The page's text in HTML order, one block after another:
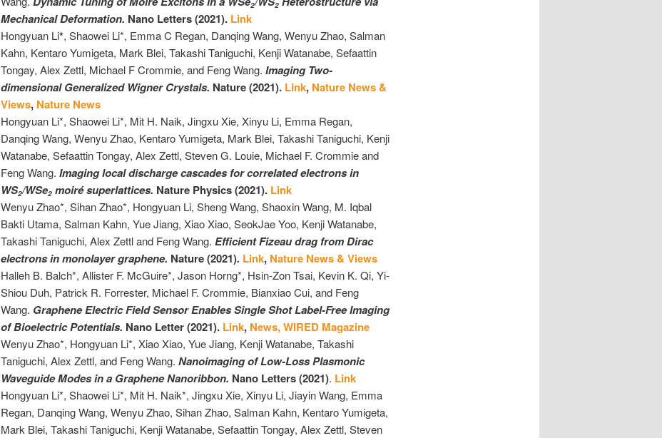
2 2
Mechanical Deformation. Nano Letters (2021). Link
Hongyuan Li*, Shaowei Li*, Emma C Regan, Danqing Wang, Wenyu Zhao, Salman
Kahn, Kentaro Yumigeta, Mark Blei, Takashi Taniguchi, Kenji Watanabe, Sefaattin
Tongay, Alex Zettl, Michael F Crommie, and Feng Wang.Imaging Two-
dimensional Generalized Wigner Crystals. Nature (2021). Link, Nature News &
Views, Nature News
Hongyuan Li*, Shaowei Li*, Mit H. Naik, Jingxu Xie, Xinyu Li, Emma Regan,
Danqing Wang, Wenyu Zhao, Kentaro Yumigeta, Mark Blei, Takashi Taniguchi, Kenji
Watanabe, Sefaattin Tongay, Alex Zettl, Steven G. Louie, Michael F. Crommie and
Feng Wang.Imaging local discharge cascades for correlated electrons in
WS2/WSe2 moiré superlattices. Nature Physics (2021). Link
Wenyu Zhao*, Sihan Zhao*, Hongyuan Li, Sheng Wang, Shaoxin Wang, M. Iqbal
Bakti Utama, Salman Kahn, Yue Jiang, Xiao Xiao, SeokJae Yoo, Kenji Watanabe,
Takashi Taniguchi, Alex Zettl and Feng Wang.Efficient Fizeau drag from Dirac
electrons in monolayer graphene. Nature (2021). Link, Nature News & Views
Halleh B. Balch*, Allister F. McGuire*, Jason Horng*, Hsin-Zon Tsai, Kevin K. Qi, Yi-
Shiou Duh, Patrick R. Forrester, Michael F. Crommie, Bianxiao Cui, and Feng
Wang. Graphene Electric Field Sensor Enables Single Shot Label-Free Imaging
of Bioelectric Potentials. Nano Letter (2021). Link, News,WIRED Magazine
Wenyu Zhao*, Hongyuan Li*, Xiao Xiao, Yue Jiang, Kenji Watanabe, Takashi
Taniguchi, Alex Zettl, and Feng Wang.Nanoimaging of Low-Loss Plasmonic
Waveguide Modes in a Graphene Nanoribbon. Nano Letters (2021). Link
Hongyuan Li*, Shaowei Li*, Mit H. Naik*, Jingxu Xie, Xinyu Li, Jiayin Wang, Emma
Regan, Danqing Wang, Wenyu Zhao, Sihan Zhao, Salman Kahn, Kentaro Yumigeta,
Mark Blei, Takashi Taniguchi, Kenji Watanabe, Sefaattin Tongay, Alex Zettl, Steven